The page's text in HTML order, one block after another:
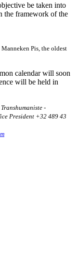
be taken into
the framework of the
Pis, the oldest
calendar will soon
will be held in
-
President +32 489 43